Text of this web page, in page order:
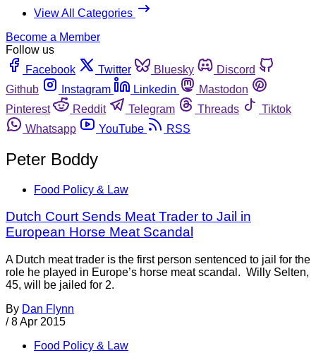
View All Categories
Become a Member
Follow us
Facebook
Twitter Bluesky
Discord
Github
Instagram Linkedin
Mastodon
Pinterest
Reddit Telegram Threads
Tiktok
Whatsapp
YouTube RSS
Peter Boddy
Food Policy & Law
Dutch Court Sends Meat Trader to Jail in
European Horse Meat Scandal
A Dutch meat trader is the first person sentenced to jail for the
role he played in Europe’s horse meat scandal. Willy Selten,
45, will be jailed for 2.
By Dan Flynn
/ 8 Apr 2015
Food Policy & Law